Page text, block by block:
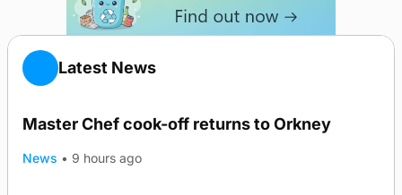
Latest News
TRENDING
Master Chef cook-off returns to Orkney
News • 9 hours ago